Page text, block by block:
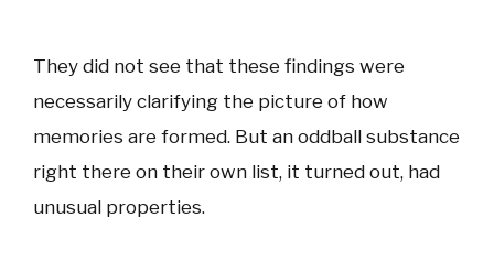
They did not see that these findings were
necessarily clarifying the picture of how
memories are formed. But an oddball substance
right there on their own list, it turned out, had
unusual properties.